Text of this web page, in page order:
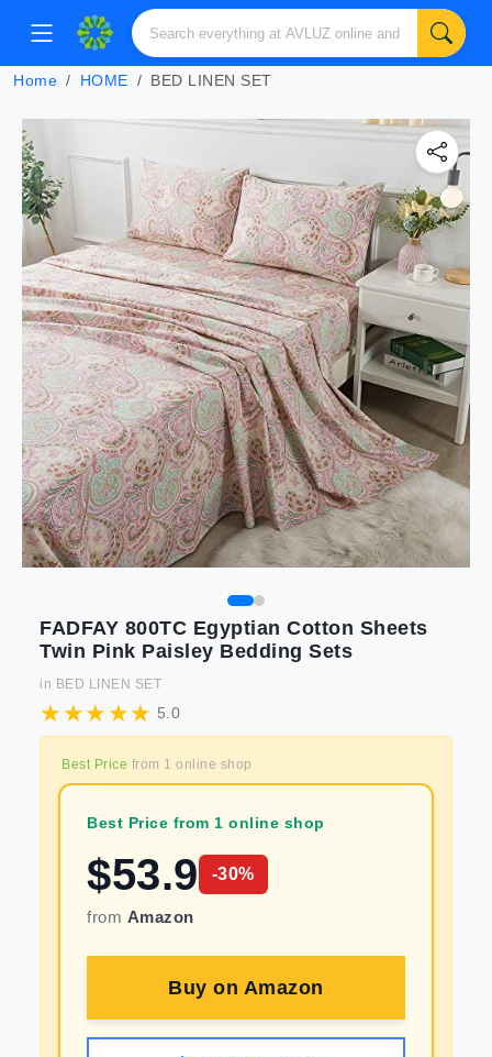
Home HOME BED LINEN SET
FADFAY 800TC Egyptian Cotton Sheets
Twin Pink Paisley Bedding Sets
in BED LINEN SET
5.0
Best Price from 1 online shop
Best Price from 1 online shop
$53.9 -30%
from Amazon
Buy on Amazon